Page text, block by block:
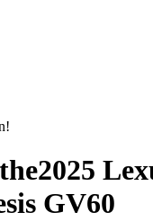
2025
GV60